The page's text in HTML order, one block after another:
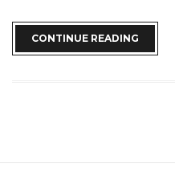
CONTINUE READING